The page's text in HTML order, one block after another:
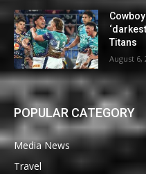
Titans
August 6,
POPULAR CATEGORY
Media News
Travel